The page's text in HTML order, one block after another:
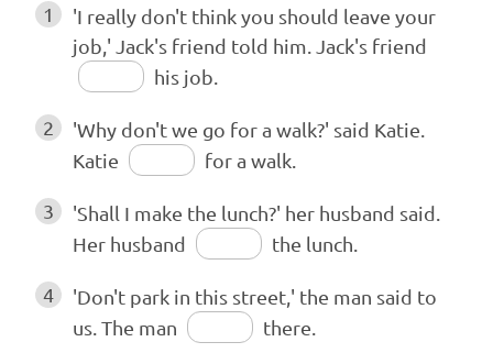
1
'I really don't think you should leave your
job,' Jack's friend told him. Jack's friend
his job.
2
'Why don't we go for a walk?' said Katie.
Katie
for a walk.
3
'Shall I make the lunch?' her husband said.
Her husband
the lunch.
4
'Don't park in this street,' the man said to
us. The man
there.